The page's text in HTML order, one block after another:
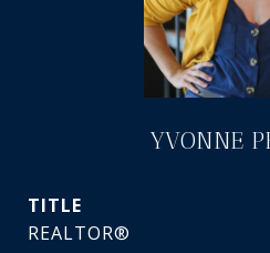
YVONNE
TITLE
REALTOR®